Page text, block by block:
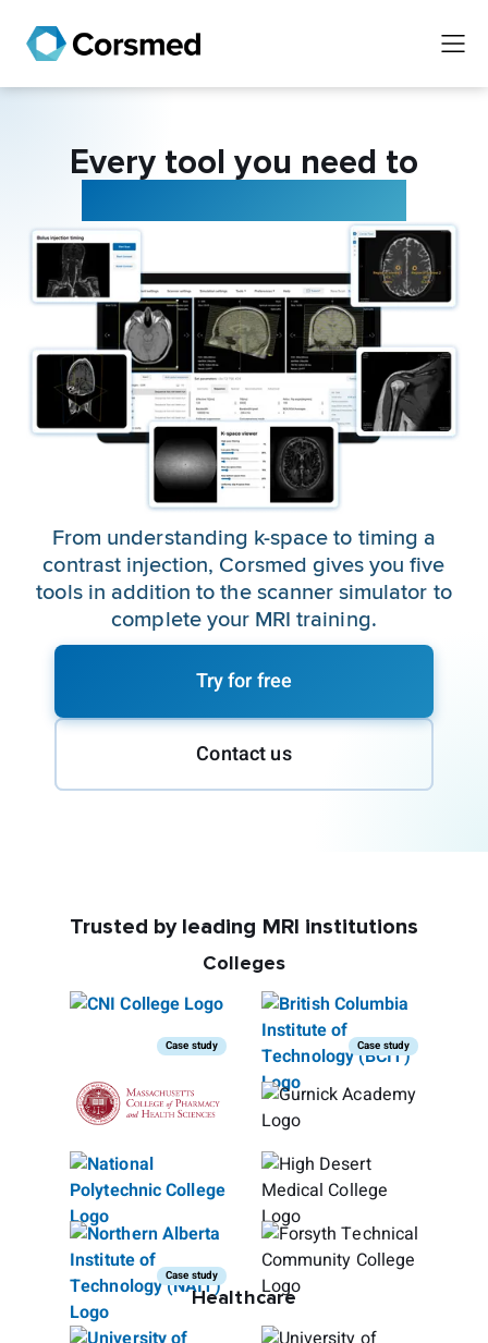
Every tool you need to
From understanding k-space to timing a
contrast injection, Corsmed gives you five
tools in addition to the scanner simulator to
complete your MRI training.
Try for free
Contact us
Trusted by leading MRI institutions
Colleges
Case study Case study
Case study
Healthcare